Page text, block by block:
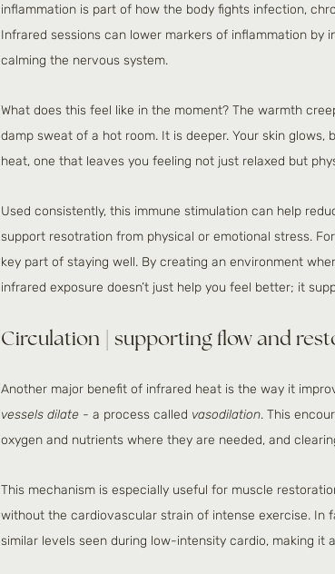
inflammation is part of how the body fights infection,
Infrared sessions can lower markers of inflammation by
calming the nervous system.
What does this feel like in the moment? The warmth
damp sweat of a hot room. It is deeper. Your skin glows,
heat, one that leaves you feeling not just relaxed but
Used consistently, this immune stimulation can help
support resotration from physical or emotional stress.
key part of staying well. By creating an environment
infrared exposure doesn’t just help you feel better; it
Circulation | supporting flow and
Another major benefit of infrared heat is the way it
vessels dilate - a process called vasodilation. This
oxygen and nutrients where they are needed, and
This mechanism is especially useful for muscle
without the cardiovascular strain of intense exercise.
similar levels seen during low-intensity cardio, making